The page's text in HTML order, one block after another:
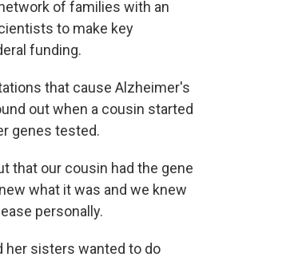
of families with an
to make key
funding.
that cause Alzheimer's
out when a cousin started
genes tested.
that our cousin had the gene
what it was and we knew
personally.
her sisters wanted to do